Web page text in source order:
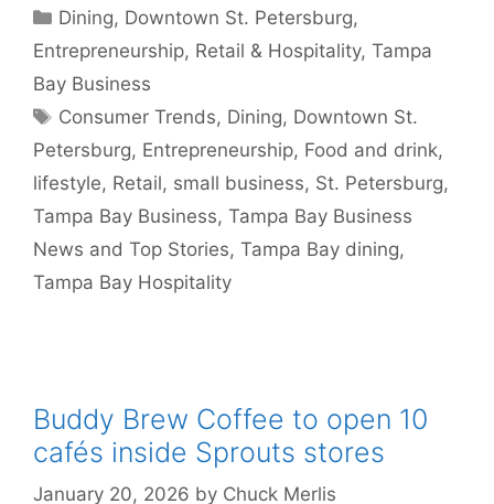
Categories
Dining, Downtown St. Petersburg,
Entrepreneurship, Retail & Hospitality, Tampa
Bay Business
Tags
Consumer Trends, Dining, Downtown St.
Petersburg, Entrepreneurship, Food and drink,
lifestyle, Retail, small business, St. Petersburg,
Tampa Bay Business, Tampa Bay Business
News and Top Stories, Tampa Bay dining,
Tampa Bay Hospitality
Buddy Brew Coffee to open 10
cafés inside Sprouts stores
January 20, 2026 by Chuck Merlis